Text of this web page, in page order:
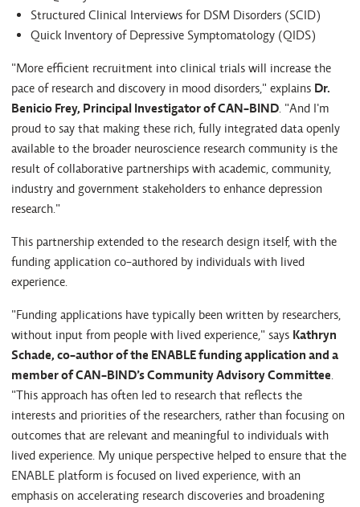
Structured Clinical Interviews for DSM Disorders (SCID)
Quick Inventory of Depressive Symptomatology (QIDS)
"More efficient recruitment into clinical trials will increase the
pace of research and discovery in mood disorders," explains Dr.
Benicio Frey, Principal Investigator of CAN-BIND. "And I'm
proud to say that making these rich, fully integrated data openly
available to the broader neuroscience research community is the
result of collaborative partnerships with academic, community,
industry and government stakeholders to enhance depression
research."
This partnership extended to the research design itself, with the
funding application co-authored by individuals with lived
experience.
"Funding applications have typically been written by researchers,
without input from people with lived experience," says Kathryn
Schade, co-author of the ENABLE funding application and a
member of CAN-BIND’s Community Advisory Committee.
"This approach has often led to research that reflects the
interests and priorities of the researchers, rather than focusing on
outcomes that are relevant and meaningful to individuals with
lived experience. My unique perspective helped to ensure that the
ENABLE platform is focused on lived experience, with an
emphasis on accelerating research discoveries and broadening